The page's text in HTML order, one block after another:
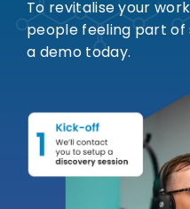
To revitalise your
people feeling part of
a demo today.